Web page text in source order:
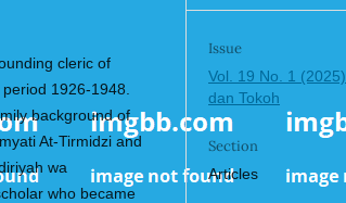
cleric of
1926-1948.
background of
At-Tirmidzi and
wa
who became
Issue
Vol. 19 No. 1
dan Tokoh
Section
Articles